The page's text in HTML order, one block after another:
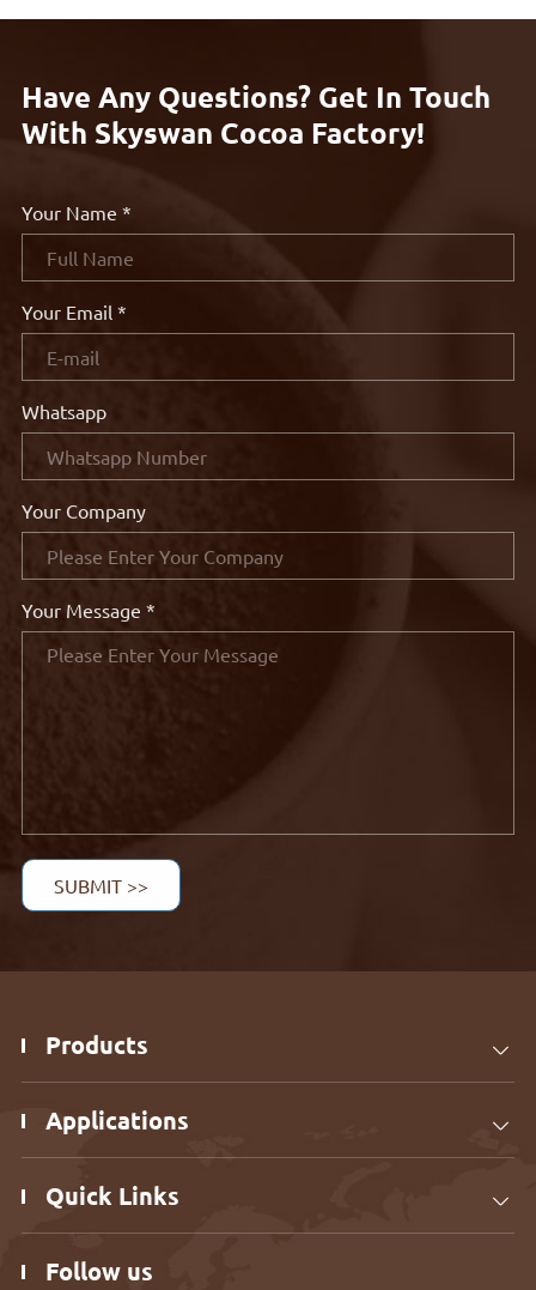
Have Any Questions? Get In Touch
With Skyswan Cocoa Factory!
Your Name *
Your Email *
Whatsapp
Your Company
Your Message *
SUBMIT >>
Products 
Applications 
Quick Links 
Follow us